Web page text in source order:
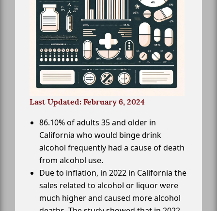
Last Updated: February 6, 2024
86.10% of adults 35 and older in
California who would binge drink
alcohol frequently had a cause of death
from alcohol use.
Due to inflation, in 2022 in California the
sales related to alcohol or liquor were
much higher and caused more alcohol